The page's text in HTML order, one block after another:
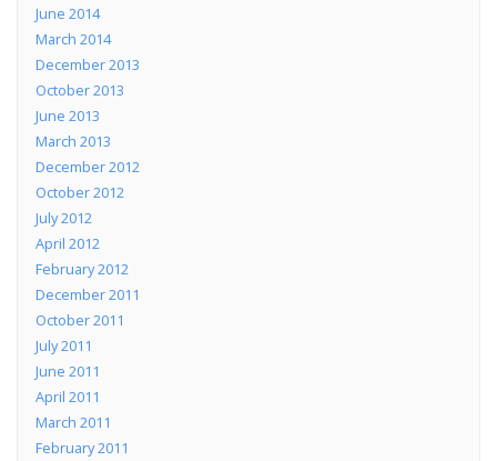
June 2014
March 2014
December 2013
October 2013
June 2013
March 2013
December 2012
October 2012
July 2012
April 2012
February 2012
December 2011
October 2011
July 2011
June 2011
April 2011
March 2011
February 2011